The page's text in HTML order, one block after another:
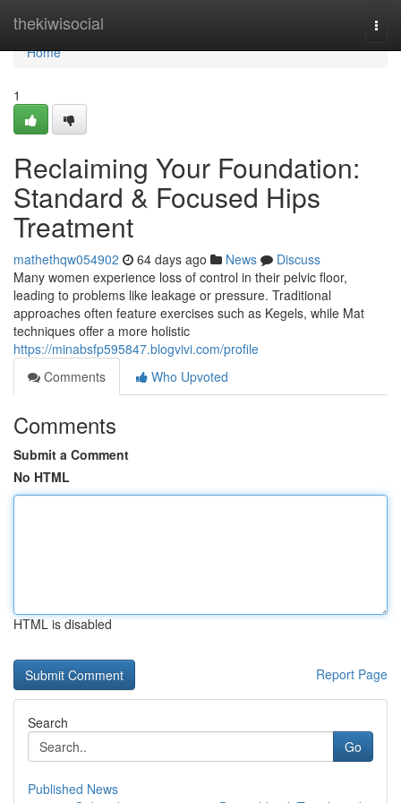
thekiwisocial
Home
Home
1
Reclaiming Your Foundation:
Standard & Focused Hips
Treatment
mathethqw054902 64 days ago News
Discuss
Many women experience loss of control in their pelvic floor,
leading to problems like leakage or pressure. Traditional
approaches often feature exercises such as Kegels, while Mat
techniques offer a more holistic
https://minabsfp595847.blogvivi.com/profile
Comments
Who Upvoted
Comments
Submit a Comment
No HTML
HTML is disabled
Report Page
Search
Go
Published News